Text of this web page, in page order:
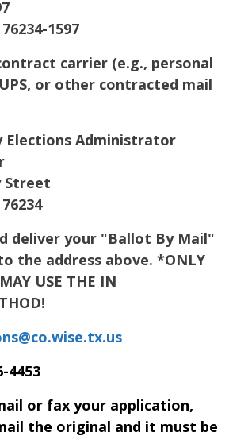
76234-1597
carrier (e.g., personal
or other contracted mail
Elections Administrator
Street
76234
deliver your "Ballot By Mail"
the address above. *ONLY
USE THE IN
4453
or fax your application,
the original and it must be